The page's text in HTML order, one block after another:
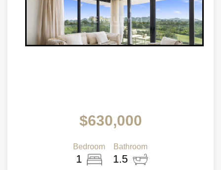
$630,000
Bedroom
1
Bathroom
1.5